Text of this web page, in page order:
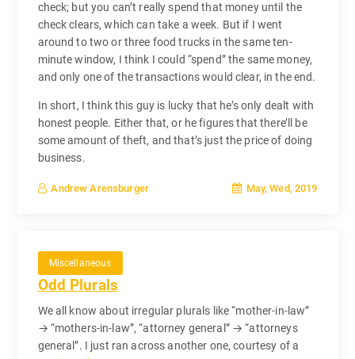
check; but you can’t really spend that money until the
check clears, which can take a week. But if I went
around to two or three food trucks in the same ten-
minute window, I think I could “spend” the same money,
and only one of the transactions would clear, in the end.
In short, I think this guy is lucky that he’s only dealt with
honest people. Either that, or he figures that there’ll be
some amount of theft, and that’s just the price of doing
business.
Andrew Arensburger May, Wed, 2019
Miscellaneous
Odd Plurals
We all know about irregular plurals like “mother-in-law”
→ “mothers-in-law”, “attorney general” → “attorneys
general”. I just ran across another one, courtesy of a